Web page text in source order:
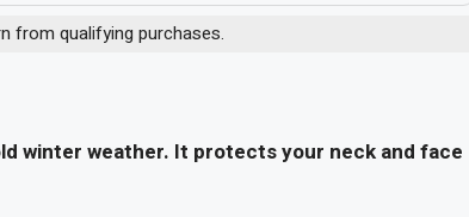
from qualifying purchases.
winter weather. It protects your neck and face